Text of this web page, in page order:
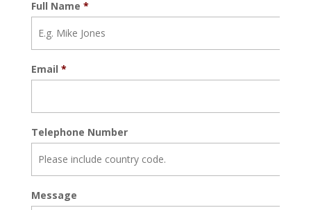
Full Name *
Email *
Telephone Number
Message